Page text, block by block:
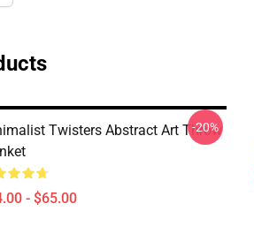
Twisters Abstract Art Throw
- $65.00
-20%